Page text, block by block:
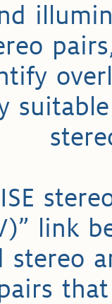
link
stereo